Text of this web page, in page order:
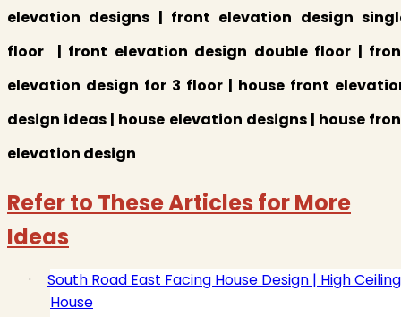
elevation designs | front elevation design
floor | front elevation design double floor |
elevation design for 3 floor | house front
design ideas | house elevation designs | house
elevation design
Refer to These Articles for More
Ideas
·
South Road East Facing House Design | High Ceiling
House